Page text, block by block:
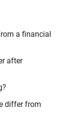
a financial
after
differ from